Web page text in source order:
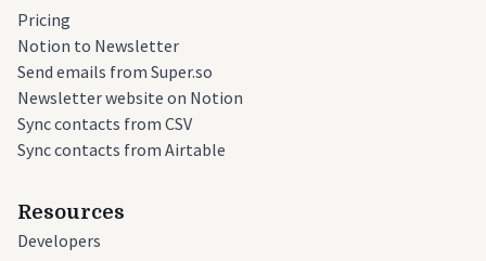
Pricing
Notion to Newsletter
Send emails from Super.so
Newsletter website on Notion
Sync contacts from CSV
Sync contacts from Airtable
Resources
Developers